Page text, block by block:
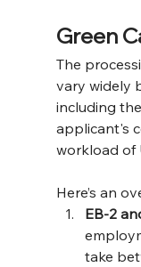
Green
The
vary widely
including
applicant's
workload of
Here’s an
EB-2
take